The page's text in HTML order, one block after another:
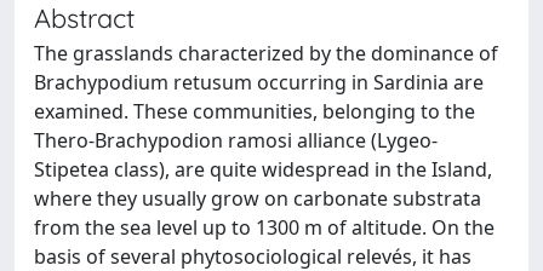
Abstract
The grasslands characterized by the dominance of
Brachypodium retusum occurring in Sardinia are
examined. These communities, belonging to the
Thero-Brachypodion ramosi alliance (Lygeo-
Stipetea class), are quite widespread in the Island,
where they usually grow on carbonate substrata
from the sea level up to 1300 m of altitude. On the
basis of several phytosociological relevés, it has